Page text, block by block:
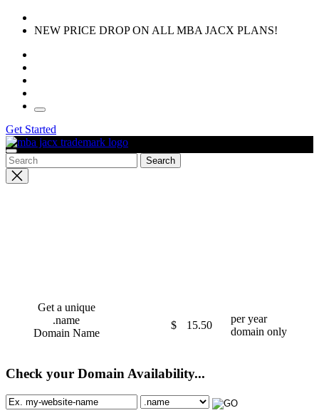
Skip
content
NEW PRICE DROP ON ALL MBA JACX PLANS!
Get Started
Close
search
Get a unique
.name
Domain Name
$ 15.50
per year
domain only
Check your Domain Availability...